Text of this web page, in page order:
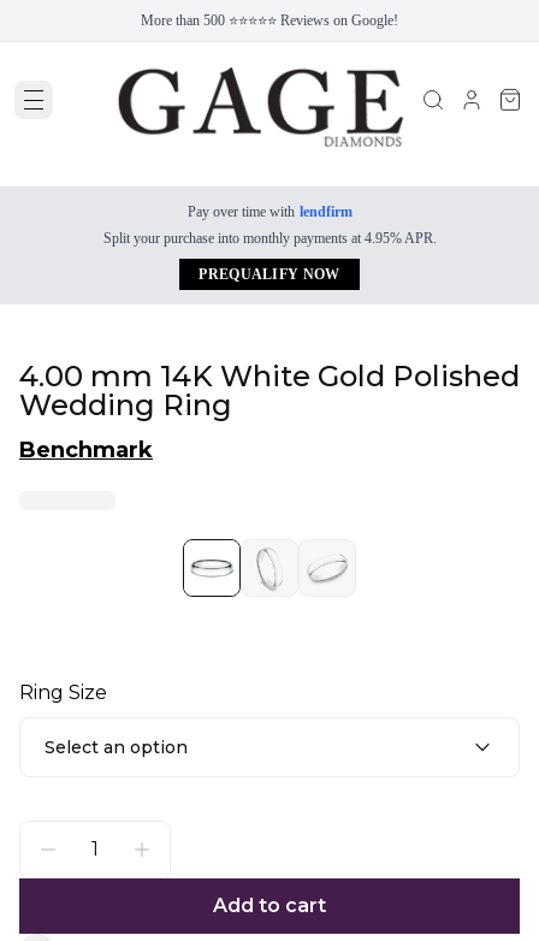
More than 500 ⭐⭐⭐⭐⭐ Reviews on Google!
Pay over time with lendfirm
Split your purchase into monthly payments at 4.95% APR.
PREQUALIFY NOW
4.00 mm 14K White Gold Polished
Wedding Ring
Benchmark
Ring Size
Select an option
Add to cart